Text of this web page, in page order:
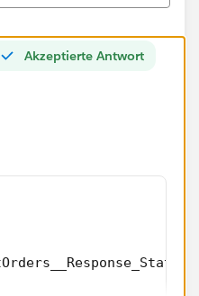
Akzeptierte Antwort